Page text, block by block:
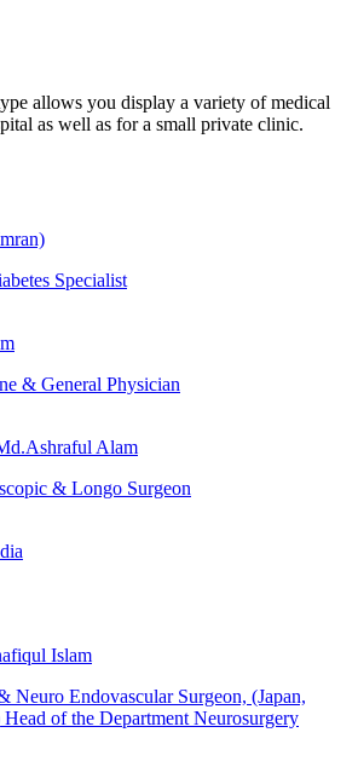
allows you display a variety of medical
as well as for a small private clinic.
Specialist
& General Physician
Alam
& Longo Surgeon
Islam
Neuro Endovascular Surgeon, (Japan,
of the Department Neurosurgery